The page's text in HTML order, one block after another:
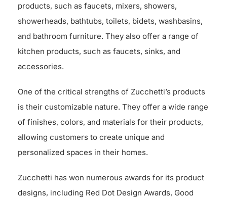
products, such as faucets, mixers, showers,
showerheads, bathtubs, toilets, bidets, washbasins,
and bathroom furniture. They also offer a range of
kitchen products, such as faucets, sinks, and
accessories.
One of the critical strengths of Zucchetti’s products
is their customizable nature. They offer a wide range
of finishes, colors, and materials for their products,
allowing customers to create unique and
personalized spaces in their homes.
Zucchetti has won numerous awards for its product
designs, including Red Dot Design Awards, Good